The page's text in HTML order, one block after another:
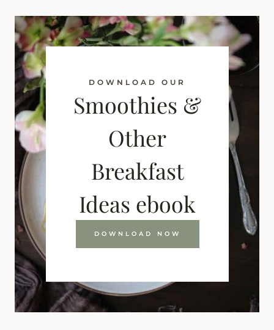
DOWNLOAD OUR
Smoothies &
Other
Breakfast
Ideas ebook
DOWNLOAD NOW